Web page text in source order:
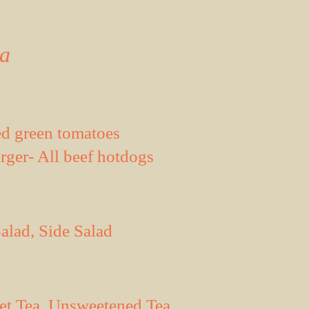
green tomatoes
All beef hotdogs
Side Salad
Tea, Unsweetened Tea